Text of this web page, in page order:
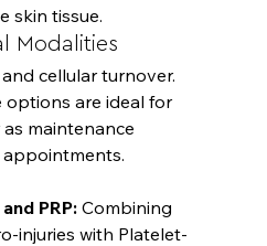
skin tissue.
Modalities
cellular turnover.
options are ideal for
maintenance
PRP: Combining
injuries with Platelet-